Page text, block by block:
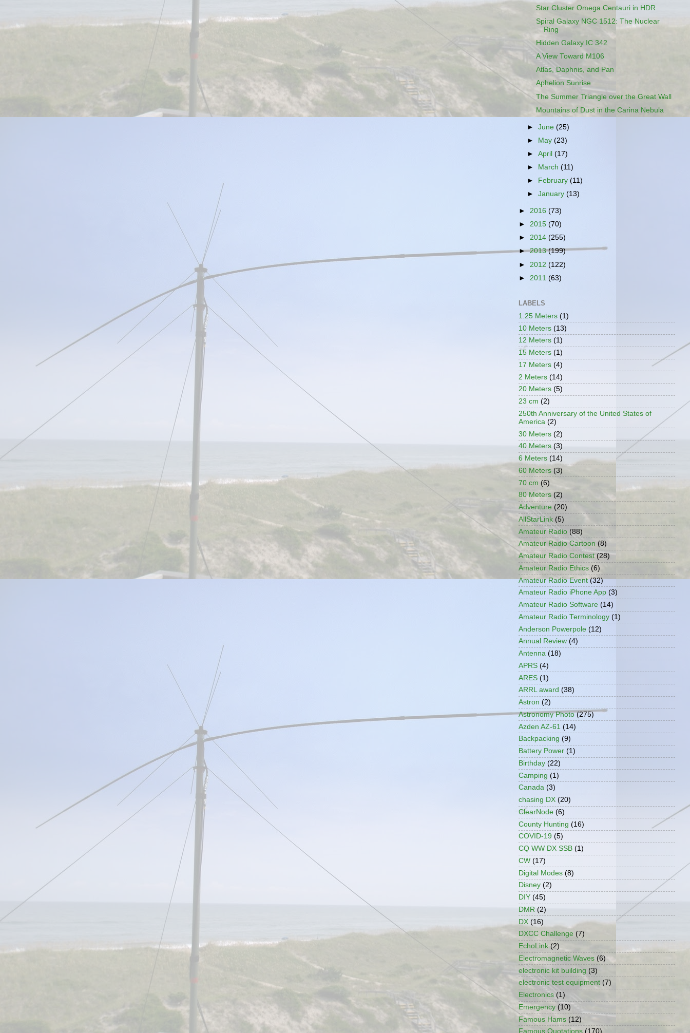
Star Cluster Omega Centauri in HDR
Spiral Galaxy NGC 1512: The Nuclear
Ring
Hidden Galaxy IC 342
A View Toward M106
Atlas, Daphnis, and Pan
Aphelion Sunrise
The Summer Triangle over the Great Wall
Mountains of Dust in the Carina Nebula
►June(25)
► May(23)
►April(17)
►
March(11)
►
February(11)
►January(13)
► 2016 (73)
► 2015 (70)
► 2014 (255)
►2013(199)
► 2012 (122)
► 2011 (63)
LABELS
1.25 Meters (1)
10 Meters (13)
12 Meters (1)
15 Meters (1)
17 Meters (4)
2 Meters (14)
20 Meters (5)
23 cm (2)
250th Anniversary of the United States of
America (2)
30 Meters (2)
40 Meters (3)
6 Meters (14)
60 Meters (3)
70 cm (6)
80 Meters (2)
Adventure (20)
AllStarLink (5)
Amateur Radio (88)
Amateur Radio Cartoon (8)
Amateur Radio Contest (28)
Amateur Radio Ethics (6)
Amateur Radio Event (32)
Amateur Radio iPhone App (3)
Amateur Radio Software (14)
Amateur Radio Terminology (1)
Anderson Powerpole (12)
Annual Review (4)
Antenna (18)
APRS (4)
ARES (1)
ARRL award (38)
Astron (2)
Astronomy Photo (275)
Azden AZ-61 (14)
Backpacking (9)
Battery Power (1)
Birthday (22)
Camping (1)
Canada (3)
chasing DX (20)
ClearNode (6)
County Hunting (16)
COVID-19 (5)
CQ WW DX SSB (1)
CW (17)
Digital Modes (8)
Disney (2)
DIY (45)
DMR (2)
DX (16)
DXCC Challenge (7)
EchoLink (2)
Electromagnetic Waves (6)
electronic kit building (3)
electronic test equipment (7)
Electronics (1)
Emergency (10)
Famous Hams (12)
Famous Quotations (170)